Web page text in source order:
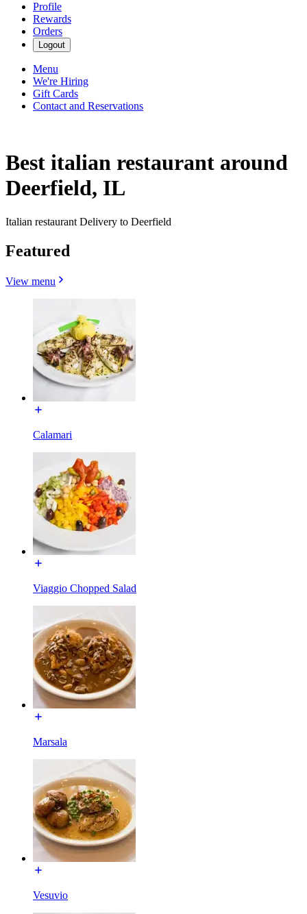
Profile
Rewards
Orders
Logout
Menu
We're Hiring
Gift Cards
Contact and Reservations
Best italian restaurant around
Deerfield, IL
Italian restaurant Delivery to Deerfield
Featured
View menu
Calamari
Viaggio Chopped Salad
Marsala
Vesuvio